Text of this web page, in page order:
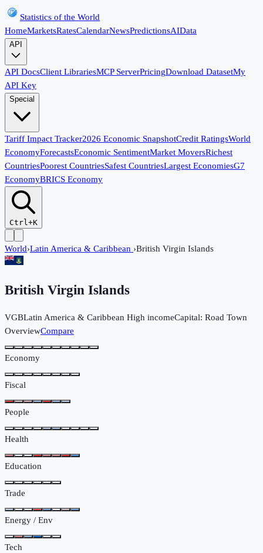
Statistics of the World
HomeMarketsRatesCalendarNewsPredictionsAIData
API
API DocsClient LibrariesMCP ServerPricingDownload DatasetMy
API Key
Special
Tariff Impact Tracker2026 Economic SnapshotCredit RatingsWorld
EconomyForecastsEconomic SentimentMarket MoversRichest
CountriesPoorest CountriesSafest CountriesLargest EconomiesG7
EconomyBRICS Economy
Ctrl+K
World›Latin America & Caribbean ›British Virgin Islands
British Virgin Islands
VGBLatin America & Caribbean High incomeCapital: Road Town
OverviewCompare
Economy
Fiscal
People
Health
Education
Trade
Energy / Env
Tech